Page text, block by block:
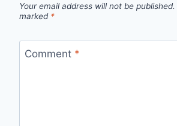
Your email address will not be published.
marked *
Comment *